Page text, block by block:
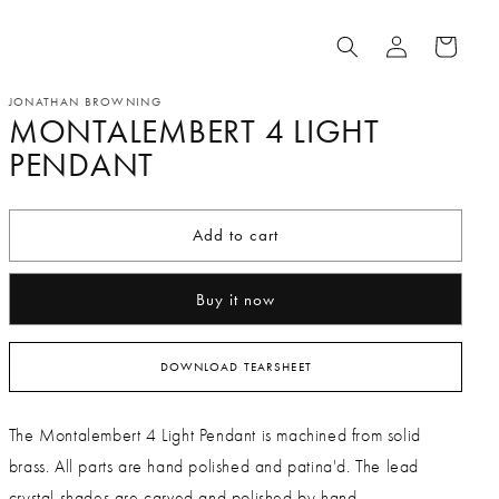
Log
in
Cart
JONATHAN BROWNING
MONTALEMBERT 4 LIGHT
PENDANT
Add to cart
Buy it now
DOWNLOAD TEARSHEET
The Montalembert 4 Light Pendant is machined from solid
brass. All parts are hand polished and patina'd. The lead